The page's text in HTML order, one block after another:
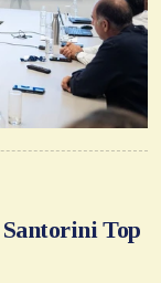
Top